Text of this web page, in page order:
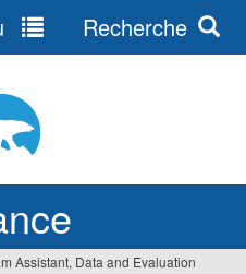
Recherche
Assistant, Data and Evaluation